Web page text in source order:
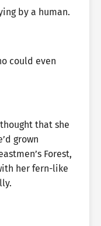
by a human.
could even
that she
grown
Forest,
her fern-like